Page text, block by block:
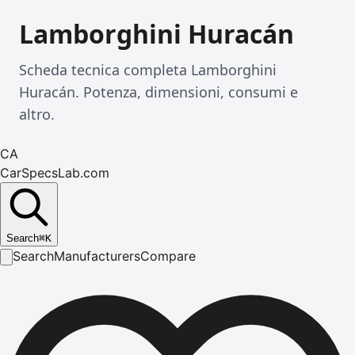
Lamborghini Huracán
Scheda tecnica completa Lamborghini
Huracán. Potenza, dimensioni, consumi e
altro.
CA
CarSpecsLab.com
Search⌘K
SearchManufacturersCompare